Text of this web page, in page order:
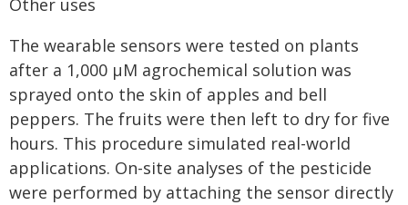
Other uses
The wearable sensors were tested on plants
after a 1,000 μM agrochemical solution was
sprayed onto the skin of apples and bell
peppers. The fruits were then left to dry for five
hours. This procedure simulated real-world
applications. On-site analyses of the pesticide
were performed by attaching the sensor directly